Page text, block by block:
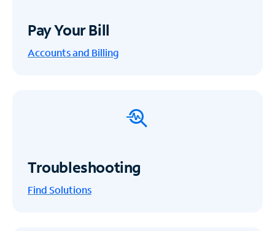
Pay Your Bill
Accounts and Billing
Troubleshooting
Find Solutions